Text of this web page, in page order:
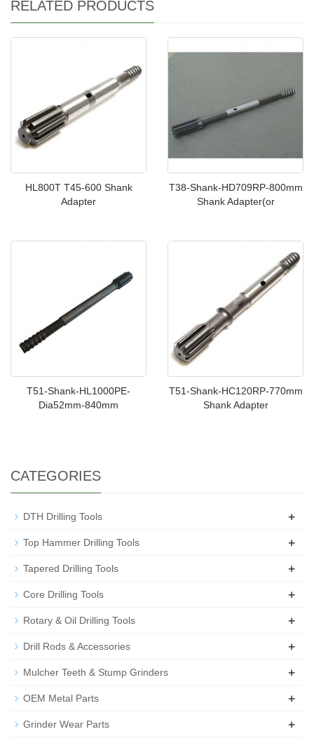
RELATED PRODUCTS
HL800T T45-600 Shank
Adapter
T38-Shank-HD709RP-800mm
Shank Adapter(or
T51-Shank-HL1000PE-
Dia52mm-840mm
T51-Shank-HC120RP-770mm
Shank Adapter
CATEGORIES
DTH Drilling Tools +
Top Hammer Drilling Tools +
Tapered Drilling Tools +
Core Drilling Tools +
Rotary & Oil Drilling Tools +
Drill Rods & Accessories +
Mulcher Teeth & Stump Grinders +
OEM Metal Parts +
Grinder Wear Parts +